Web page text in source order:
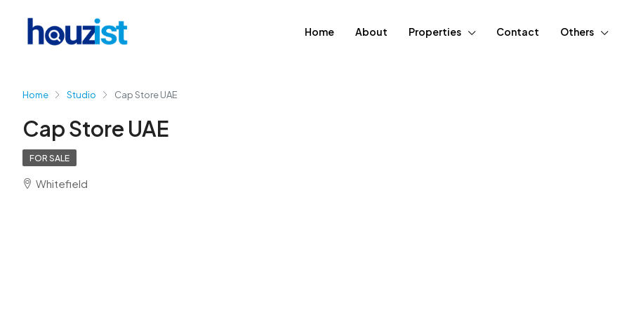
Home About Properties Contact Others
Home Studio Cap Store UAE
Cap Store UAE
FOR SALE
Whitefield